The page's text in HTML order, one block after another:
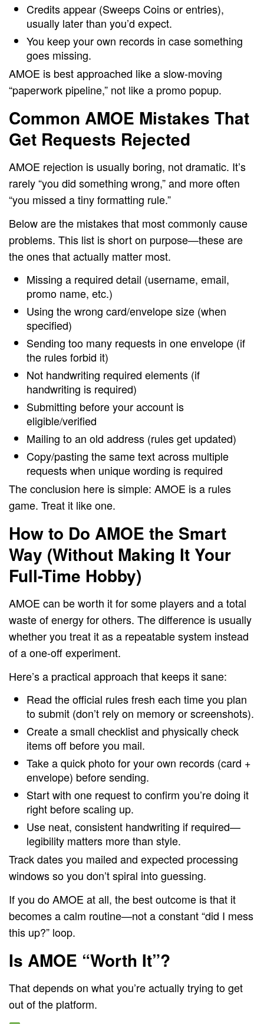
Credits appear (Sweeps Coins or entries),
usually later than you’d expect.
You keep your own records in case something
goes missing.
AMOE is best approached like a slow-moving
“paperwork pipeline,” not like a promo popup.
Common AMOE Mistakes That
Get Requests Rejected
AMOE rejection is usually boring, not dramatic. It’s
rarely “you did something wrong,” and more often
“you missed a tiny formatting rule.”
Below are the mistakes that most commonly cause
problems. This list is short on purpose—these are
the ones that actually matter most.
Missing a required detail (username, email,
promo name, etc.)
Using the wrong card/envelope size (when
specified)
Sending too many requests in one envelope (if
the rules forbid it)
Not handwriting required elements (if
handwriting is required)
Submitting before your account is
eligible/verified
Mailing to an old address (rules get updated)
Copy/pasting the same text across multiple
requests when unique wording is required
The conclusion here is simple: AMOE is a rules
game. Treat it like one.
How to Do AMOE the Smart
Way (Without Making It Your
Full-Time Hobby)
AMOE can be worth it for some players and a total
waste of energy for others. The difference is usually
whether you treat it as a repeatable system instead
of a one-off experiment.
Here’s a practical approach that keeps it sane:
Read the official rules fresh each time you plan
to submit (don’t rely on memory or screenshots).
Create a small checklist and physically check
items off before you mail.
Take a quick photo for your own records (card +
envelope) before sending.
Start with one request to confirm you’re doing it
right before scaling up.
Use neat, consistent handwriting if required—
legibility matters more than style.
Track dates you mailed and expected processing
windows so you don’t spiral into guessing.
If you do AMOE at all, the best outcome is that it
becomes a calm routine—not a constant “did I mess
this up?” loop.
Is AMOE “Worth It”?
That depends on what you’re actually trying to get
out of the platform.